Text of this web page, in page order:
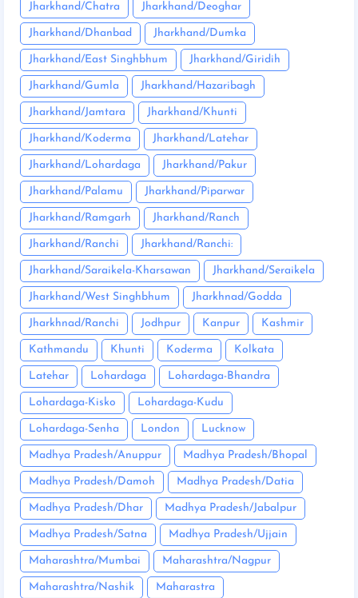
Jharkhand/Chatra Jharkhand/Deoghar
Jharkhand/Dhanbad Jharkhand/Dumka
Jharkhand/East Singhbhum Jharkhand/Giridih
Jharkhand/Gumla Jharkhand/Hazaribagh
Jharkhand/Jamtara Jharkhand/Khunti
Jharkhand/Koderma Jharkhand/Latehar
Jharkhand/Lohardaga Jharkhand/Pakur
Jharkhand/Palamu Jharkhand/Piparwar
Jharkhand/Ramgarh Jharkhand/Ranch
Jharkhand/Ranchi Jharkhand/Ranchi:
Jharkhand/Saraikela-Kharsawan Jharkhand/Seraikela
Jharkhand/West Singhbhum Jharkhnad/Godda
Jharkhnad/Ranchi Jodhpur Kanpur Kashmir
Kathmandu Khunti Koderma Kolkata
Latehar Lohardaga Lohardaga-Bhandra
Lohardaga-Kisko Lohardaga-Kudu
Lohardaga-Senha London Lucknow
Madhya Pradesh/Anuppur Madhya Pradesh/Bhopal
Madhya Pradesh/Damoh Madhya Pradesh/Datia
Madhya Pradesh/Dhar Madhya Pradesh/Jabalpur
Madhya Pradesh/Satna Madhya Pradesh/Ujjain
Maharashtra/Mumbai Maharashtra/Nagpur
Maharashtra/Nashik Maharastra